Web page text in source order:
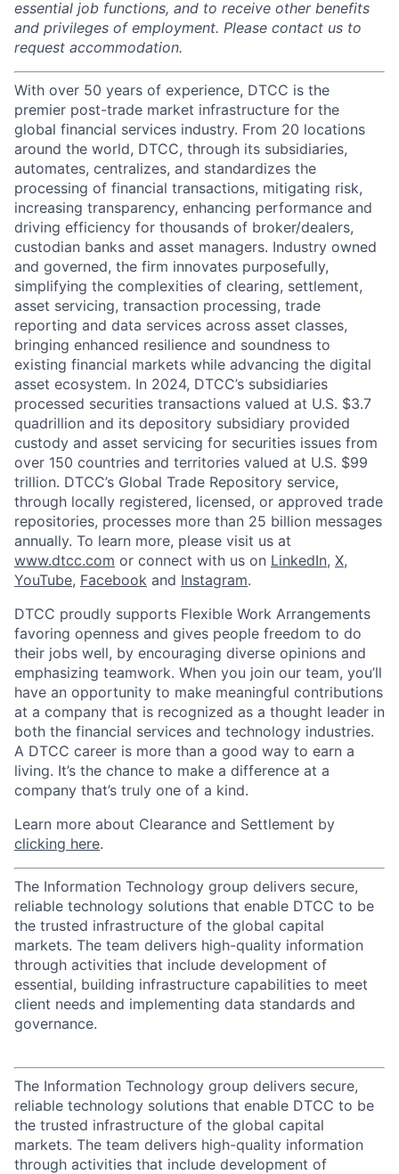
essential job functions, and to receive other benefits
and privileges of employment. Please contact us to
request accommodation.
With over 50 years of experience, DTCC is the
premier post-trade market infrastructure for the
global financial services industry. From 20 locations
around the world, DTCC, through its subsidiaries,
automates, centralizes, and standardizes the
processing of financial transactions, mitigating risk,
increasing transparency, enhancing performance and
driving efficiency for thousands of broker/dealers,
custodian banks and asset managers. Industry owned
and governed, the firm innovates purposefully,
simplifying the complexities of clearing, settlement,
asset servicing, transaction processing, trade
reporting and data services across asset classes,
bringing enhanced resilience and soundness to
existing financial markets while advancing the digital
asset ecosystem. In 2024, DTCC’s subsidiaries
processed securities transactions valued at U.S. $3.7
quadrillion and its depository subsidiary provided
custody and asset servicing for securities issues from
over 150 countries and territories valued at U.S. $99
trillion. DTCC’s Global Trade Repository service,
through locally registered, licensed, or approved trade
repositories, processes more than 25 billion messages
annually. To learn more, please visit us at
www.dtcc.com or connect with us on LinkedIn, X,
YouTube, Facebook and Instagram.
DTCC proudly supports Flexible Work Arrangements
favoring openness and gives people freedom to do
their jobs well, by encouraging diverse opinions and
emphasizing teamwork. When you join our team, you’ll
have an opportunity to make meaningful contributions
at a company that is recognized as a thought leader in
both the financial services and technology industries.
A DTCC career is more than a good way to earn a
living. It’s the chance to make a difference at a
company that’s truly one of a kind.
Learn more about Clearance and Settlement by
clicking here.
The Information Technology group delivers secure,
reliable technology solutions that enable DTCC to be
the trusted infrastructure of the global capital
markets. The team delivers high-quality information
through activities that include development of
essential, building infrastructure capabilities to meet
client needs and implementing data standards and
governance.
The Information Technology group delivers secure,
reliable technology solutions that enable DTCC to be
the trusted infrastructure of the global capital
markets. The team delivers high-quality information
through activities that include development of